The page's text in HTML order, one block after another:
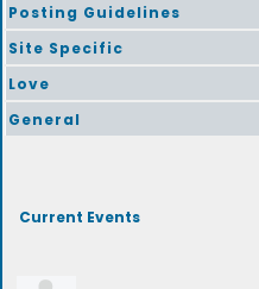
Posting Guidelines
Site Specific
Love
General
Current Events